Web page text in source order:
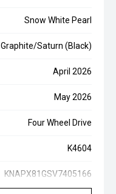
Snow White Pearl
Graphite/Saturn (Black)
April 2026
May 2026
Four Wheel Drive
K4604
KNAPX81GSV7405166